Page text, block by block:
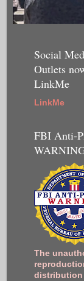
Social
Outlets
LinkMe
LinkMe
FBI Anti-
The
distribution